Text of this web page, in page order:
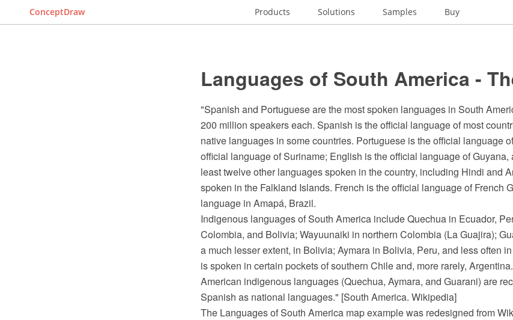
ConceptDraw Products Solutions Samples Buy
Languages of South America -
"Spanish and Portuguese are the most spoken languages in South
200 million speakers each. Spanish is the official language of most
native languages in some countries. Portuguese is the official language
official language of Suriname; English is the official language of Guyana,
least twelve other languages spoken in the country, including Hindi and
spoken in the Falkland Islands. French is the official language of French
language in Amapá, Brazil.
Indigenous languages of South America include Quechua in Ecuador,
Colombia, and Bolivia; Wayuunaiki in northern Colombia (La Guajira);
a much lesser extent, in Bolivia; Aymara in Bolivia, Peru, and less often
is spoken in certain pockets of southern Chile and, more rarely,
American indigenous languages (Quechua, Aymara, and Guarani) are
Spanish as national languages." [South America. Wikipedia]
The Languages of South America map example was redesigned from